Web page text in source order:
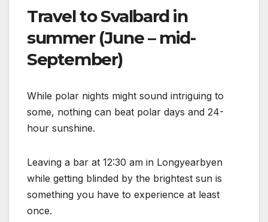
Travel to Svalbard in
summer (June – mid-
September)
While polar nights might sound intriguing to
some, nothing can beat polar days and 24-
hour sunshine.
Leaving a bar at 12:30 am in Longyearbyen
while getting blinded by the brightest sun is
something you have to experience at least
once.